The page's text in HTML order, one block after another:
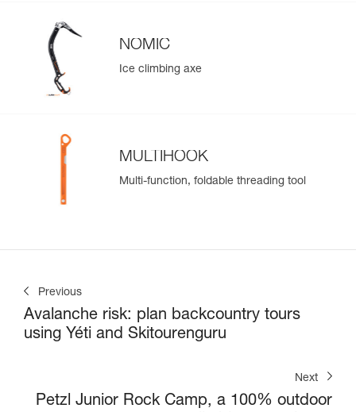
NOMIC
Ice climbing axe
MULTIHOOK
Multi-function, foldable threading tool
Previous
Avalanche risk: plan backcountry tours
using Yéti and Skitourenguru
Next
Petzl Junior Rock Camp, a 100% outdoor